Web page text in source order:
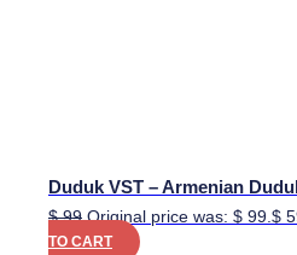
Duduk VST – Armenian
$99 Original price was: $ 99. $
TO CART